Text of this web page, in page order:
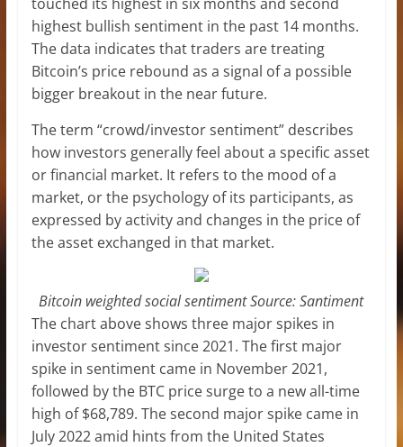
highest bullish sentiment in the past 14 months.
The data indicates that traders are treating
Bitcoin’s price rebound as a signal of a possible
bigger breakout in the near future.
The term “crowd/investor sentiment” describes
how investors generally feel about a specific asset
or financial market. It refers to the mood of a
market, or the psychology of its participants, as
expressed by activity and changes in the price of
the asset exchanged in that market.
Bitcoin weighted social sentiment Source: Santiment
The chart above shows three major spikes in
investor sentiment since 2021. The first major
spike in sentiment came in November 2021,
followed by the BTC price surge to a new all-time
high of $68,789. The second major spike came in
July 2022 amid hints from the United States